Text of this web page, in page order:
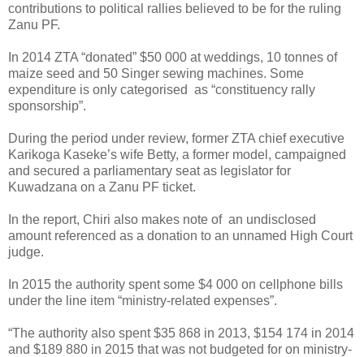
contributions to political rallies believed to be for the ruling
Zanu PF.
In 2014 ZTA “donated” $50 000 at weddings, 10 tonnes of
maize seed and 50 Singer sewing machines. Some
expenditure is only categorised as “constituency rally
sponsorship”.
During the period under review, former ZTA chief executive
Karikoga Kaseke’s wife Betty, a former model, campaigned
and secured a parliamentary seat as legislator for
Kuwadzana on a Zanu PF ticket.
In the report, Chiri also makes note of an undisclosed
amount referenced as a donation to an unnamed High Court
judge.
In 2015 the authority spent some $4 000 on cellphone bills
under the line item “ministry-related expenses”.
“The authority also spent $35 868 in 2013, $154 174 in 2014
and $189 880 in 2015 that was not budgeted for on ministry-